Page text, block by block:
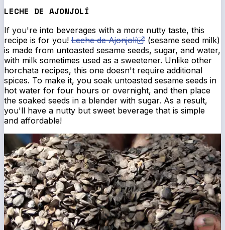
LECHE DE AJONJOLÍ
If you're into beverages with a more nutty taste, this
recipe is for you! Leche de Ajonjolí
(sesame seed milk)
is made from untoasted sesame seeds, sugar, and water,
with milk sometimes used as a sweetener. Unlike other
horchata recipes, this one doesn't require additional
spices. To make it, you soak untoasted sesame seeds in
hot water for four hours or overnight, and then place
the soaked seeds in a blender with sugar. As a result,
you'll have a nutty but sweet beverage that is simple
and affordable!